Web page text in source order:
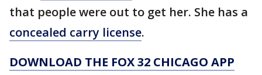
that people were out to get her. She has a
concealed carry license.
DOWNLOAD THE FOX 32 CHICAGO APP